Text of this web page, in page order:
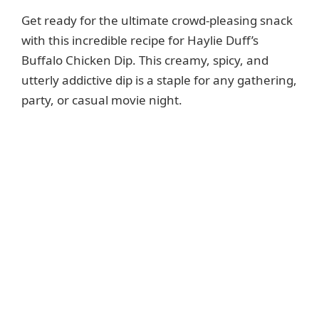
Get ready for the ultimate crowd-pleasing snack
with this incredible recipe for Haylie Duff’s
Buffalo Chicken Dip. This creamy, spicy, and
utterly addictive dip is a staple for any gathering,
party, or casual movie night.